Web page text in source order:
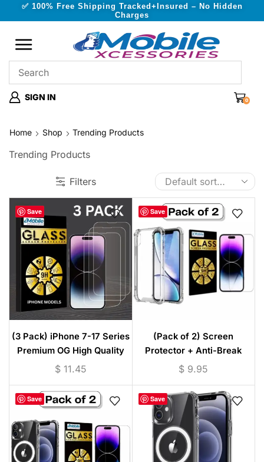
✅ 100% Free Shipping Tracked+Insured – No Hidden
Charges
SIGN IN 0
Home Shop Trending Products
Trending Products
Filters
Save
(3 Pack) iPhone 7-17 Series
Premium OG High Quality
Tempered Glass
$11.45
Save
(Pack of 2) Screen
Protector + Anti-Break
Shockproof Clear TPU Case
Transparent Protective
Cover
$ 9.95
Save Save